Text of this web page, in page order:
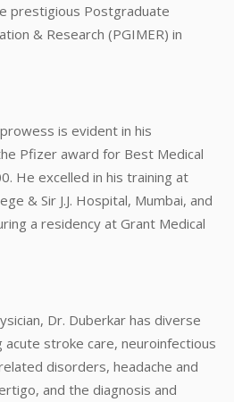
prestigious Postgraduate
& Research (PGIMER) in
is evident in his
Pfizer award for Best Medical
He excelled in his training at
& Sir J.J. Hospital, Mumbai, and
a residency at Grant Medical
Dr. Duberkar has diverse
stroke care, neuroinfectious
disorders, headache and
and the diagnosis and